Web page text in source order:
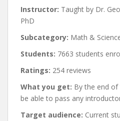
Instructor: Taught by Dr.
PhD
Subcategory: Math &
Students: 7663 students
Ratings: 254 reviews
What you get: By the end
be able to pass any
Target audience: Current